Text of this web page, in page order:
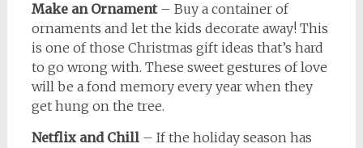
Make an Ornament– Buy a container of
ornaments and let the kids decorate away! This
is one of those Christmas gift ideas that’s hard
to go wrong with. These sweet gestures of love
will be a fond memory every year when they
get hung on the tree.
Netflix and Chill– If the holiday season has